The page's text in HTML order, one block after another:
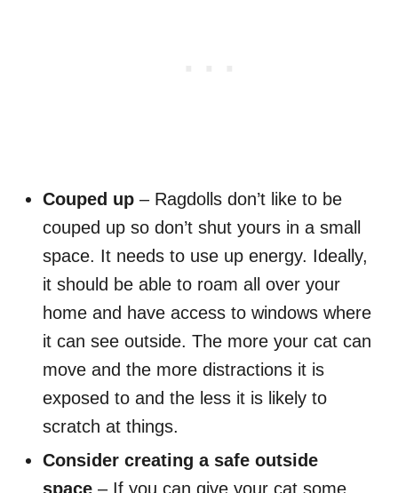
Couped up – Ragdolls don’t like to be
couped up so don’t shut yours in a small
space. It needs to use up energy. Ideally,
it should be able to roam all over your
home and have access to windows where
it can see outside. The more your cat can
move and the more distractions it is
exposed to and the less it is likely to
scratch at things.
Consider creating a safe outside
space – If you can give your cat some